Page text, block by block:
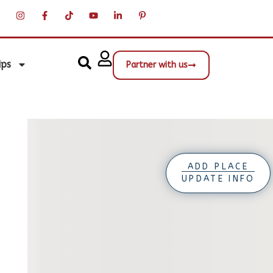
Partner with us
ADD PLACE
UPDATE INFO